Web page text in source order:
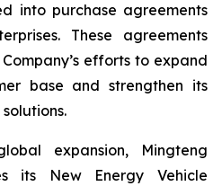
into purchase agreements
These agreements
efforts to expand
base and strengthen its
expansion, Mingteng
its New Energy Vehicle